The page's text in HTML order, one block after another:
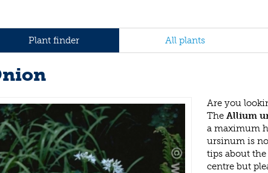
Plant finder All plants
Are you
The Allium
a maximum
ursinum is
tips about the
centre but